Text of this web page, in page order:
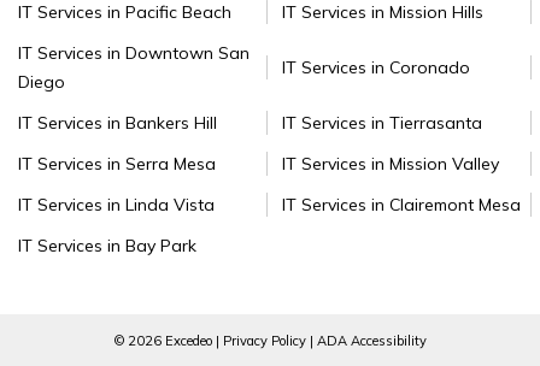
IT Services in Pacific Beach
IT Services in Mission Hills
IT Services in Downtown San
Diego
IT Services in Coronado
IT Services in Bankers Hill
IT Services in Tierrasanta
IT Services in Serra Mesa
IT Services in Mission Valley
IT Services in Linda Vista
IT Services in Clairemont Mesa
IT Services in Bay Park
© 2026 Excedeo | Privacy Policy| ADA Accessibility